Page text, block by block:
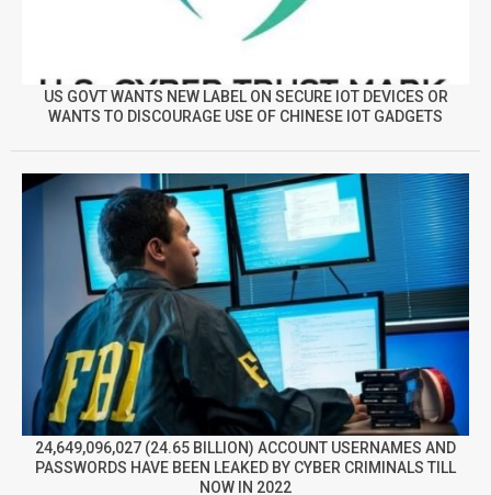
US GOVT WANTS NEW LABEL ON SECURE IOT DEVICES OR
WANTS TO DISCOURAGE USE OF CHINESE IOT GADGETS
24,649,096,027 (24.65 BILLION) ACCOUNT USERNAMES AND
PASSWORDS HAVE BEEN LEAKED BY CYBER CRIMINALS TILL
NOW IN 2022